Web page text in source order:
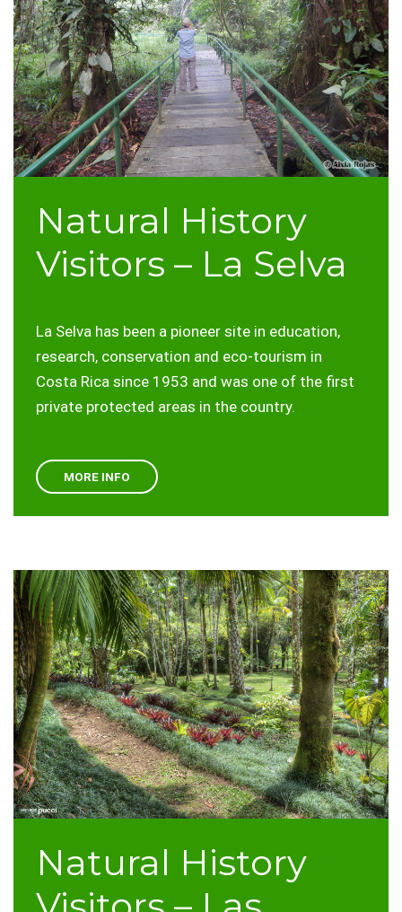
Natural History
Visitors – La Selva
La Selva has been a pioneer site in education,
research, conservation and eco-tourism in
Costa Rica since 1953 and was one of the first
private protected areas in the country.
MORE INFO
Natural History